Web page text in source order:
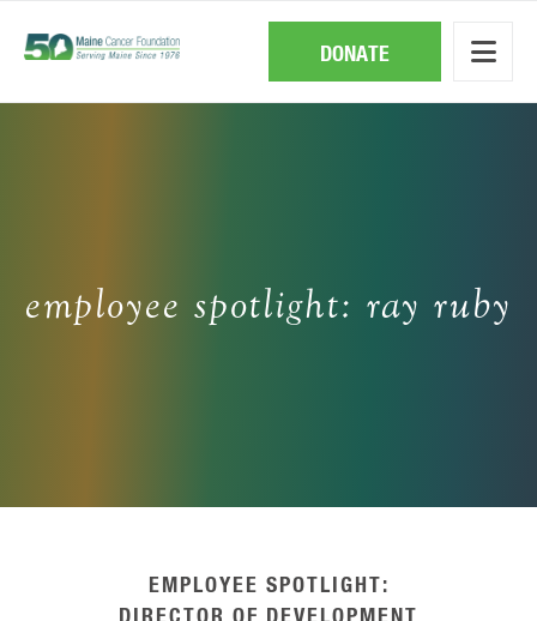
main
DONATE
employee spotlight: ray ruby
EMPLOYEE SPOTLIGHT: